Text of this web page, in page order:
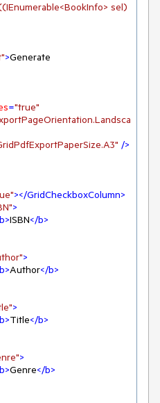
sel)
>Generate
="true"
/>
></GridCheckboxColumn>
>
b>ISBN</b>
>
b>Author</b>
>
b>Title</b>
>
b>Genre</b>